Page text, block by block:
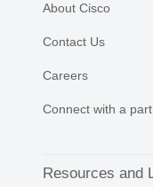
About Cisco
Contact Us
Careers
Connect with a
Resources and